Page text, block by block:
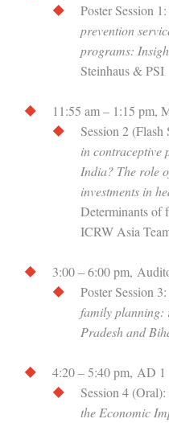
Poster Session 1:
prevention
programs:
Steinhaus & PSI
11:55 am – 1:15 pm,
Session 2 (Flash
in contraceptive
India? The role
investments in
Determinants of
ICRW Asia
3:00 – 6:00 pm,
Poster Session 3:
family planning:
Pradesh and
4:20 – 5:40 pm, AD 1
Session 4 (Oral):
the Economic